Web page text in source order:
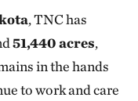
, TNC has
51,440 acres,
in the hands
to work and care